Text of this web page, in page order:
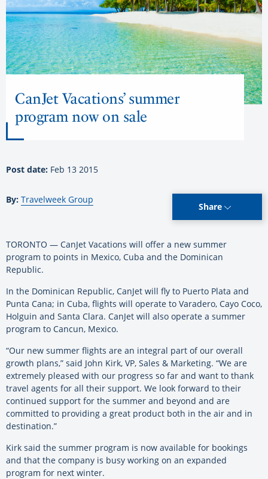
CanJet Vacations’ summer
program now on sale
Post date: Feb 13 2015
By: Travelweek Group
Share
TORONTO — CanJet Vacations will offer a new summer
program to points in Mexico, Cuba and the Dominican
Republic.
In the Dominican Republic, CanJet will fly to Puerto Plata and
Punta Cana; in Cuba, flights will operate to Varadero, Cayo Coco,
Holguin and Santa Clara. CanJet will also operate a summer
program to Cancun, Mexico.
“Our new summer flights are an integral part of our overall
growth plans,” said John Kirk, VP, Sales & Marketing. “We are
extremely pleased with our progress so far and want to thank
travel agents for all their support. We look forward to their
continued support for the summer and beyond and are
committed to providing a great product both in the air and in
destination.”
Kirk said the summer program is now available for bookings
and that the company is busy working on an expanded
program for next winter.